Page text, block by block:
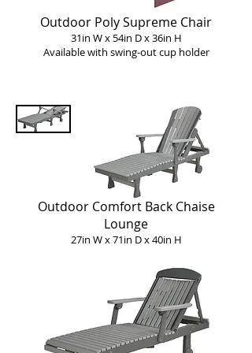
Outdoor Poly Supreme Chair
31in W x 54in D x 36in H
Available with swing-out cup holder
Outdoor Comfort Back Chaise
Lounge
27in W x 71in D x 40in H